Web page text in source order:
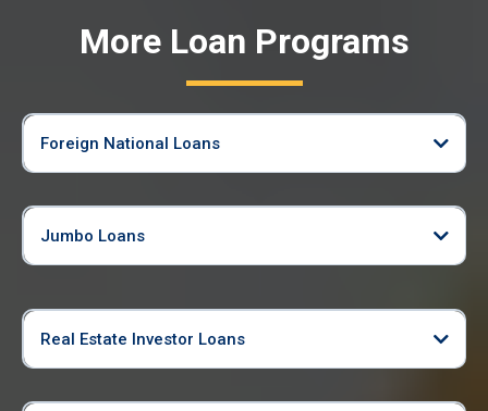
More Loan Programs
Foreign National Loans
Jumbo Loans
Real Estate Investor Loans